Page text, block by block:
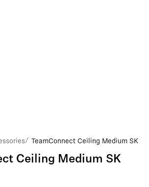
/ TeamConnect Ceiling Medium SK
Ceiling Medium SK